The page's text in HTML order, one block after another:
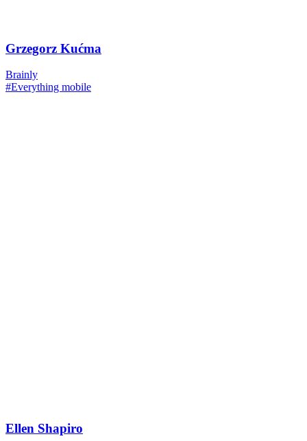
Grzegorz Kućma
Brainly
#Everything mobile
Ellen Shapiro